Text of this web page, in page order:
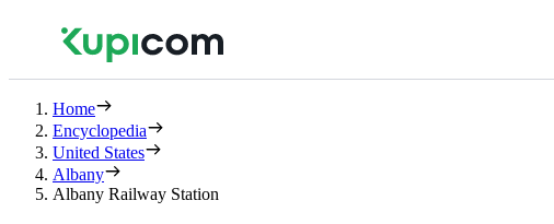
Home
Encyclopedia
United States
Albany
Albany Railway Station